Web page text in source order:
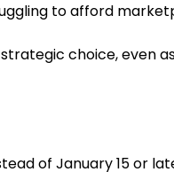
to afford
choice, even
of January 15 or